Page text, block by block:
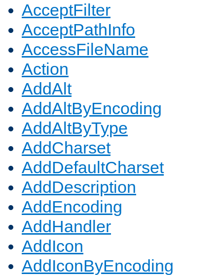
AcceptFilter
AcceptPathInfo
AccessFileName
Action
AddAlt
AddAltByEncoding
AddAltByType
AddCharset
AddDefaultCharset
AddDescription
AddEncoding
AddHandler
AddIcon
AddIconByEncoding